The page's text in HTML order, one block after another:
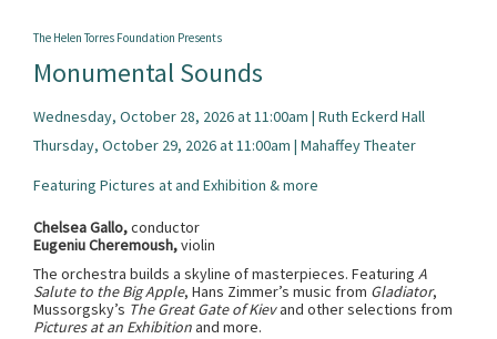
The Helen Torres Foundation Presents
Monumental Sounds
Wednesday, October 28, 2026 at 11:00am | Ruth Eckerd Hall
Thursday, October 29, 2026 at 11:00am | Mahaffey Theater
Featuring Pictures at and Exhibition & more
Chelsea Gallo,conductor
Eugeniu Cheremoush,violin
The orchestra builds a skyline of masterpieces. Featuring A
Salute to the Big Apple, Hans Zimmer’s music from Gladiator,
Mussorgsky’s The Great Gate of Kievand other selections from
Pictures at an Exhibitionand more.